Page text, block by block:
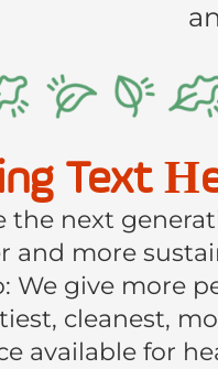
Text
the next
and more
We give more
cleanest,
available for